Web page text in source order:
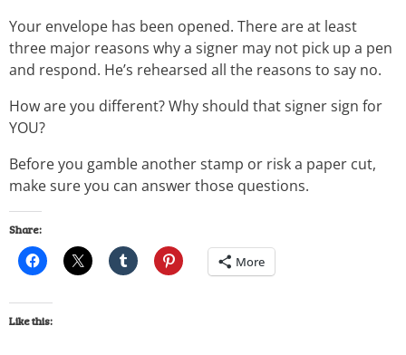
Your envelope has been opened. There are at least
three major reasons why a signer may not pick up a pen
and respond. He’s rehearsed all the reasons to say no.
How are you different? Why should that signer sign for
YOU?
Before you gamble another stamp or risk a paper cut,
make sure you can answer those questions.
Share:
More
Like this: